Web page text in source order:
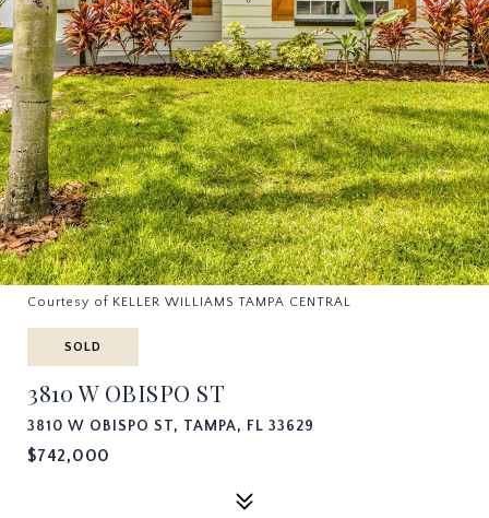
Courtesy of KELLER WILLIAMS TAMPA CENTRAL
SOLD
3810 W OBISPO ST
3810 W OBISPO ST, TAMPA, FL 33629
$742,000